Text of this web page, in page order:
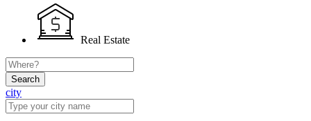
Real Estate
Search
city